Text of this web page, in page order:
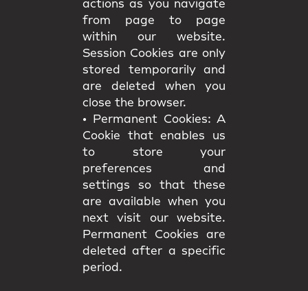
actions as you navigate
from page to page
within our website.
Session Cookies are only
stored temporarily and
are deleted when you
close the browser.
•
Permanent Cookies: A
Cookie that enables us
to store your
preferences and
settings so that these
are available when you
next visit our website.
Permanent Cookies are
deleted after a specific
period.